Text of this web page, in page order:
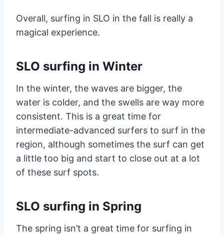
Overall, surfing in SLO in the fall is really a
magical experience.
SLO surfing in Winter
In the winter, the waves are bigger, the
water is colder, and the swells are way more
consistent. This is a great time for
intermediate-advanced surfers to surf in the
region, although sometimes the surf can get
a little too big and start to close out at a lot
of these surf spots.
SLO surfing in Spring
The spring isn’t a great time for surfing in